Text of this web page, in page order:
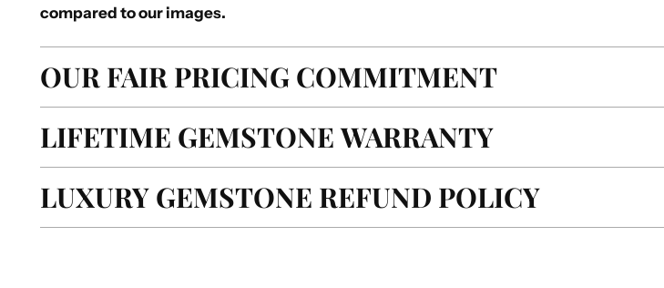
compared to our images.
OUR FAIR PRICING COMMITMENT
LIFETIME GEMSTONE WARRANTY
LUXURY GEMSTONE REFUND POLICY